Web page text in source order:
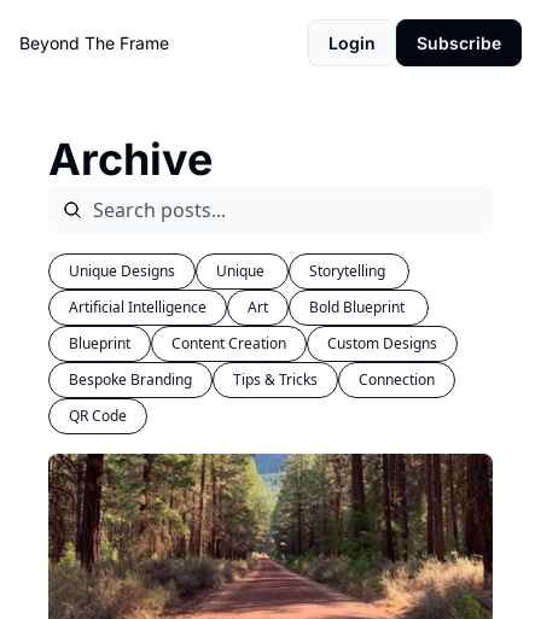
Beyond The Frame Login Subscribe
Archive
Unique Designs
Artificial Intelligence
Art
Blueprint
Content Creation
Custom Designs
Bespoke Branding
Tips & Tricks
Connection
QR Code